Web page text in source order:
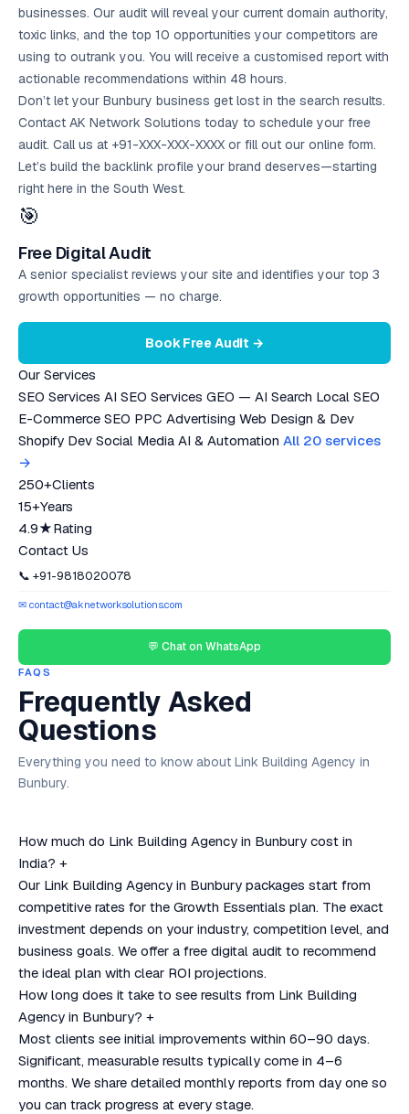
businesses. Our audit will reveal your current domain authority,
toxic links, and the top 10 opportunities your competitors are
using to outrank you. You will receive a customised report with
actionable recommendations within 48 hours.
Don’t let your Bunbury business get lost in the search results.
Contact AK Network Solutions today to schedule your free
audit. Call us at +91-XXX-XXX-XXXX or fill out our online form.
Let’s build the backlink profile your brand deserves—starting
right here in the South West.
🎯
Free Digital Audit
A senior specialist reviews your site and identifies your top 3
growth opportunities — no charge.
Book Free Audit →
Our Services
SEO Services AI SEO Services GEO — AI Search Local SEO
E-Commerce SEO PPC Advertising Web Design & Dev
Shopify Dev Social Media AI & Automation All 20 services
→
250+Clients
15+Years
4.9★Rating
Contact Us
📞 +91-9818020078
✉ contact@aknetworksolutions.com
💬 Chat on WhatsApp
FAQS
Frequently Asked
Questions
Everything you need to know about Link Building Agency in
Bunbury.
How much do Link Building Agency in Bunbury cost in
India? +
Our Link Building Agency in Bunbury packages start from
competitive rates for the Growth Essentials plan. The exact
investment depends on your industry, competition level, and
business goals. We offer a free digital audit to recommend
the ideal plan with clear ROI projections.
How long does it take to see results from Link Building
Agency in Bunbury? +
Most clients see initial improvements within 60–90 days.
Significant, measurable results typically come in 4–6
months. We share detailed monthly reports from day one so
you can track progress at every stage.